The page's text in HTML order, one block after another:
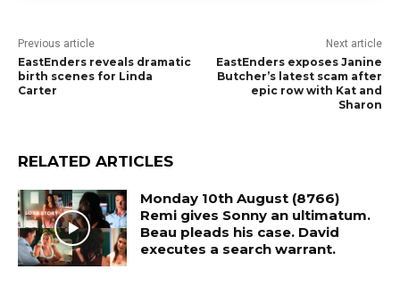
Previous article
EastEnders reveals dramatic
birth scenes for Linda
Carter
Next article
EastEnders exposes Janine
Butcher’s latest scam after
epic row with Kat and
Sharon
RELATED ARTICLES
Monday 10th August (8766)
Remi gives Sonny an ultimatum.
Beau pleads his case. David
executes a search warrant.